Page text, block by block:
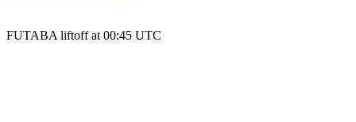
FUTABA liftoff at 00:45 UTC